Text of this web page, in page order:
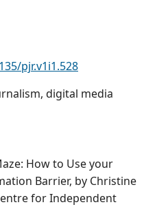
pjr.v1i1.528
digital media
How to Use your
Barrier, by Christine
for Independent